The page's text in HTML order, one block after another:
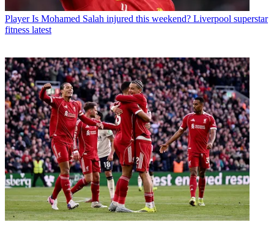
Player Is Mohamed Salah injured this weekend? Liverpool superstar
fitness latest